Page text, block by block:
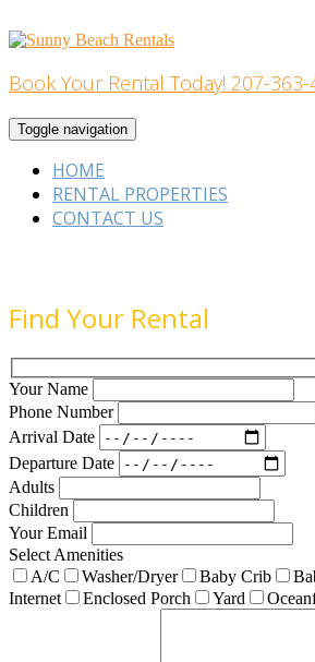
to
Home Building
Book Your Rental Today! 207-363-
Toggle navigation
HOME
RENTAL PROPERTIES
CONTACT US
Find Your Rental
Your Name
Phone Number
Arrival Date
Departure Date
Adults
Children
Your Email
Select Amenities
A/C
Washer/Dryer Baby Crib
Internet
Enclosed Porch Yard